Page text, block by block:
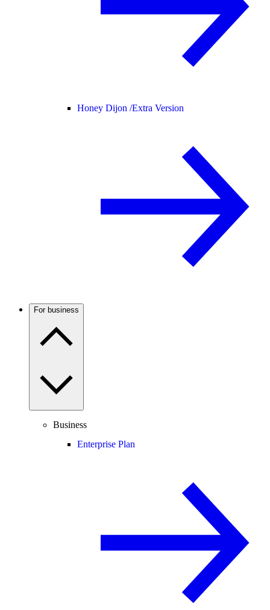
Honey Dijon /Extra Version
For business
Business
Enterprise Plan